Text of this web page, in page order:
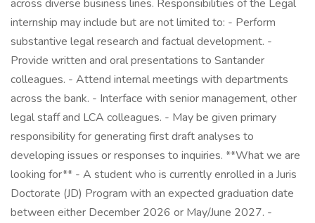
across diverse business lines. Responsibilities of the Legal
internship may include but are not limited to: - Perform
substantive legal research and factual development. -
Provide written and oral presentations to Santander
colleagues. - Attend internal meetings with departments
across the bank. - Interface with senior management, other
legal staff and LCA colleagues. - May be given primary
responsibility for generating first draft analyses to
developing issues or responses to inquiries. **What we are
looking for** - A student who is currently enrolled in a Juris
Doctorate (JD) Program with an expected graduation date
between either December 2026 or May/June 2027. -